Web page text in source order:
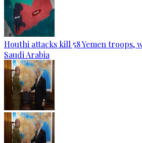
Houthi attacks kill 58 Yemen troops,
Saudi Arabia